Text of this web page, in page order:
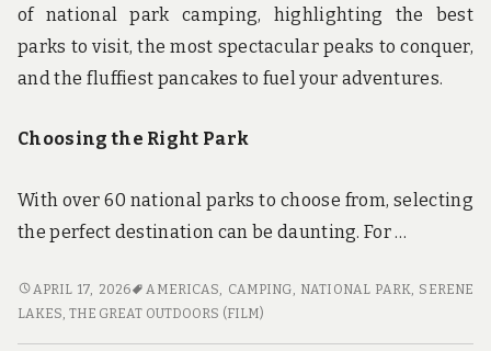
of national park camping, highlighting the best
parks to visit, the most spectacular peaks to conquer,
and the fluffiest pancakes to fuel your adventures.
Choosing the Right Park
With over 60 national parks to choose from, selecting
the perfect destination can be daunting. For …
PARKS,
PEAKS,
APRIL 17, 2026 AMERICAS CAMPING NATIONAL PARK
SERENE
LAKES THE GREAT OUTDOORS (FILM)